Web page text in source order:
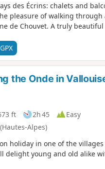
des Écrins: chalets and
pleasure of walking
de Chouvet. A truly
the Onde in
ft 2h 45
Easy
Alpes)
holiday in one of the villages
delight young and old alike